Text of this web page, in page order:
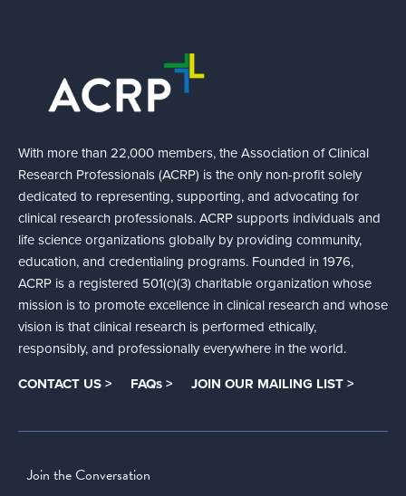
With more than 22,000 members, the Association of Clinical
Research Professionals (ACRP) is the only non-profit solely
dedicated to representing, supporting, and advocating for
clinical research professionals. ACRP supports individuals and
life science organizations globally by providing community,
education, and credentialing programs. Founded in 1976,
ACRP is a registered 501(c)(3) charitable organization whose
mission is to promote excellence in clinical research and whose
vision is that clinical research is performed ethically,
responsibly, and professionally everywhere in the world.
CONTACT US > FAQs > JOIN OUR MAILING LIST >
Join the Conversation